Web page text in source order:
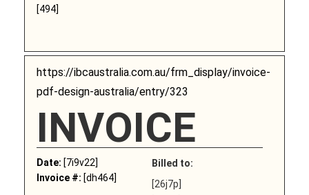
[494]
https://ibcaustralia.com.au/frm_display/invoice-
pdf-design-australia/entry/323
INVOICE
Date: [7i9v22]
Invoice #: [dh464]
Billed to:
[26j7p]